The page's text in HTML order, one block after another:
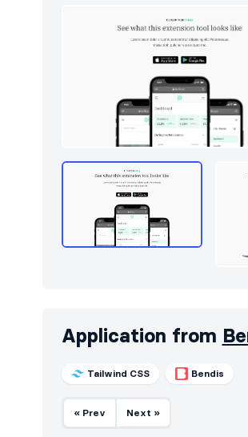
Application from
Tailwind CSS Bendis
« Prev Next »